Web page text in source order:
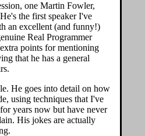
one Martin Fowler,
the first speaker I've
an excellent (and funny!)
Real Programmer
points for mentioning
that he has a general
He goes into detail on how
using techniques that I've
years now but have never
His jokes are actually